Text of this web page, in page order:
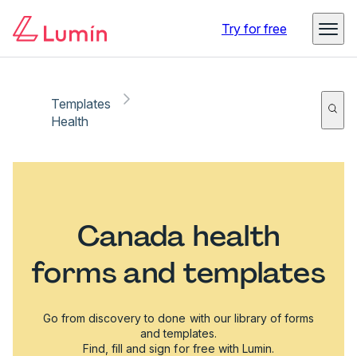
Try for free
Templates
Health
Canada health
forms and templates
Go from discovery to done with our library of forms
and templates.
Find, fill and sign for free with Lumin.